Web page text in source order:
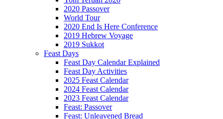
2020 Passover
World Tour
2020 End Is Here Conference
2019 Hebrew Voyage
2019 Sukkot
Feast Days
Feast Day Calendar Explained
Feast Day Activities
2025 Feast Calendar
2024 Feast Calendar
2023 Feast Calendar
Feast: Passover
Feast: Unleavened Bread